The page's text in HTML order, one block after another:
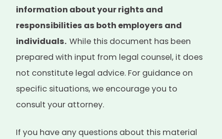
information about your rights and
responsibilities as both employers and
individuals. While this document has been
prepared with input from legal counsel, it does
not constitute legal advice. For guidance on
specific situations, we encourage you to
consult your attorney.
If you have any questions about this material